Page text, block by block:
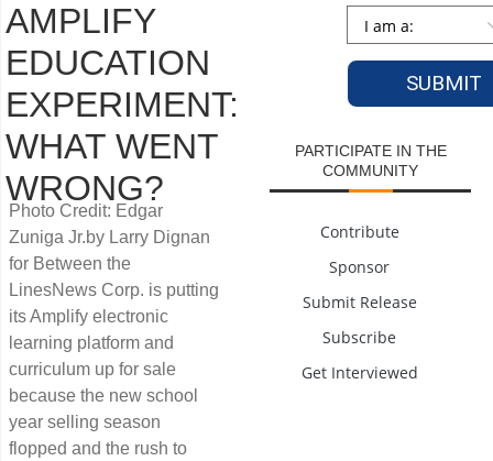
AMPLIFY
EDUCATION
EXPERIMENT:
WHAT WENT
WRONG?
Photo Credit: Edgar
Zuniga Jr.by Larry Dignan
for Between the
LinesNews Corp. is putting
its Amplify electronic
learning platform and
curriculum up for sale
because the new school
year selling season
flopped and the rush to
Persona
PARTICIPATE IN THE
COMMUNITY
Contribute
Sponsor
Submit Release
Subscribe
Get Interviewed